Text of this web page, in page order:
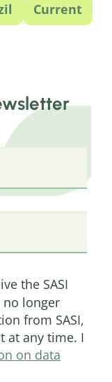
Current
the SASI
no longer
from SASI,
at any time. I
on data